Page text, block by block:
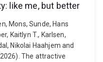
like me, but better
Mons, Sunde, Hans
Kaitlyn T., Karlsen,
Nikolai Haahjem and
The attractive